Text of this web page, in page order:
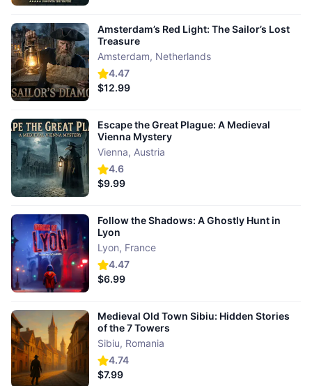
4.47
Amsterdam’s Red Light: The Sailor’s Lost
Treasure
Amsterdam, Netherlands
$12.99
4.6
Escape the Great Plague: A Medieval
Vienna Mystery
Vienna, Austria
$9.99
4.47
Follow the Shadows: A Ghostly Hunt in
Lyon
Lyon, France
$6.99
4.74
Medieval Old Town Sibiu: Hidden Stories
of the 7 Towers
Sibiu, Romania
$7.99